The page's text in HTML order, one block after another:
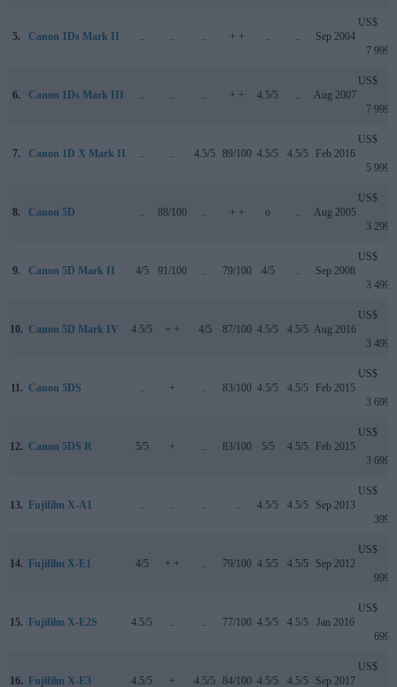
5. Canon 1Ds Mark II .. .. .. + + .. .. Sep 2004
US$
7 999
6. Canon 1Ds Mark III .. .. .. + + 4.5/5 .. Aug 2007
US$
7 999
7. Canon 1D X Mark II .. .. 4.5/5 89/100 4.5/5 4.5/5 Feb 2016
US$
5 999
8. Canon 5D .. 88/100 .. + + o .. Aug 2005
US$
3 299
9. Canon 5D Mark II 4/5 91/100 .. 79/100 4/5 .. Sep 2008
US$
3 499
10. Canon 5D Mark IV 4.5/5 + + 4/5 87/100 4.5/5 4.5/5 Aug 2016
US$
3 499
11. Canon 5DS .. + .. 83/100 4.5/5 4.5/5 Feb 2015
US$
3 699
12. Canon 5DS R 5/5 + .. 83/100 5/5 4.5/5 Feb 2015
US$
3 699
13. Fujifilm X-A1 .. .. .. .. 4.5/5 4.5/5 Sep 2013
US$
399
14. Fujifilm X-E1 4/5 + + .. 79/100 4.5/5 4.5/5 Sep 2012
US$
999
15. Fujifilm X-E2S 4.5/5 .. .. 77/100 4.5/5 4.5/5 Jan 2016
US$
699
16. Fujifilm X-E3 4.5/5 + 4.5/5 84/100 4.5/5 4.5/5 Sep 2017
US$